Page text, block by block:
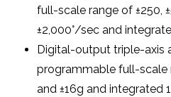
full-scale range of ±250,
±2,000°/sec and
Digital-output triple-axis
programmable full-scale
and ±16g and integrated